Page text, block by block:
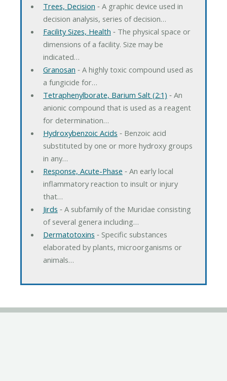
Trees, Decision ‐ A graphic device used in
decision analysis, series of decision…
Facility Sizes, Health ‐ The physical space or
dimensions of a facility. Size may be
indicated…
Granosan ‐ A highly toxic compound used as
a fungicide for…
Tetraphenylborate, Barium Salt (2:1) ‐ An
anionic compound that is used as a reagent
for determination…
Hydroxybenzoic Acids ‐ Benzoic acid
substituted by one or more hydroxy groups
in any…
Response, Acute-Phase ‐ An early local
inflammatory reaction to insult or injury
that…
Jirds ‐ A subfamily of the Muridae consisting
of several genera including…
Dermatotoxins ‐ Specific substances
elaborated by plants, microorganisms or
animals…